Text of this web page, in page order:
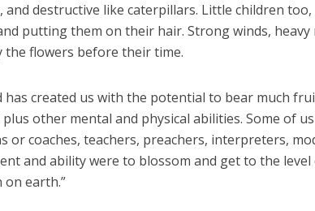
destructive like caterpillars. Little children too,
putting them on their hair. Strong winds, heavy
the flowers before their time.
created us with the potential to bear much
other mental and physical abilities. Some of
or coaches, teachers, preachers, interpreters,
and ability were to blossom and get to the level
on earth.”